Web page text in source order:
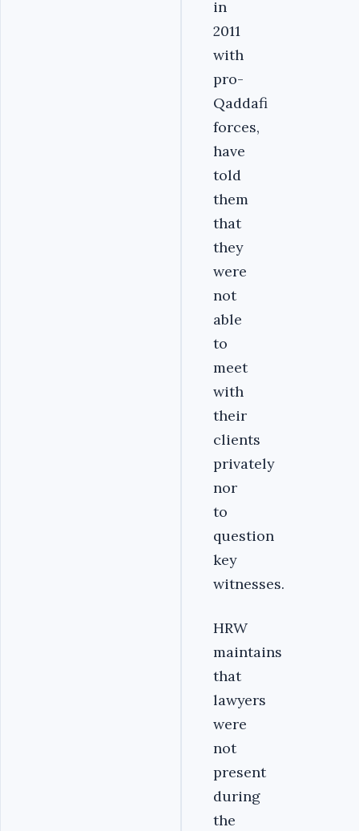
in
2011
with
pro-
Qaddafi
forces,
have
told
them
that
they
were
not
able
to
meet
with
their
clients
privately
nor
to
question
key
witnesses.
HRW
maintains
that
lawyers
were
not
present
during
the